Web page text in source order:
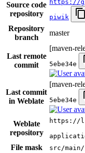
Source code
repository
https://
piwik
Repository
branch
master
Last remote
commit
[maven-
5ebe34e
Last commit
in Weblate
[maven-
5ebe34e
Weblate
repository
https://
File mask src/